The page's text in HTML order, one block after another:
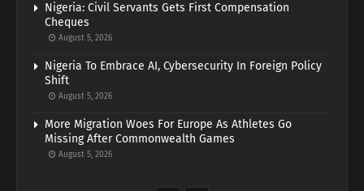
Nigeria: Civil Servants Gets First Compensation
Cheques
August 5, 2026
Nigeria To Embrace AI, Cybersecurity In Foreign Policy
Shift
August 5, 2026
More Migration Woes For Europe As Athletes Go
Missing After Commonwealth Games
August 5, 2026